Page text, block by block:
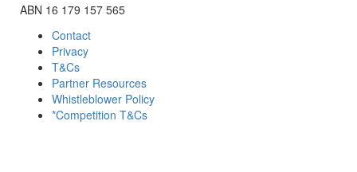
ABN 16 179 157 565
Contact
Privacy
T&Cs
Partner Resources
Whistleblower Policy
*Competition T&Cs